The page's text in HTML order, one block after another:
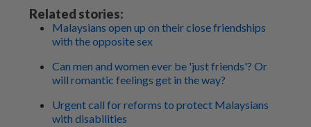
Related stories:
Malaysians open up on their close friendships
with the opposite sex
Can men and women ever be 'just friends'? Or
will romantic feelings get in the way?
Urgent call for reforms to protect Malaysians
with disabilities